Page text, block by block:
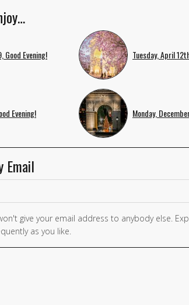
Evening! Tuesday, April
Evening! Monday,
Email
give your email address to anybody else.
as you like.